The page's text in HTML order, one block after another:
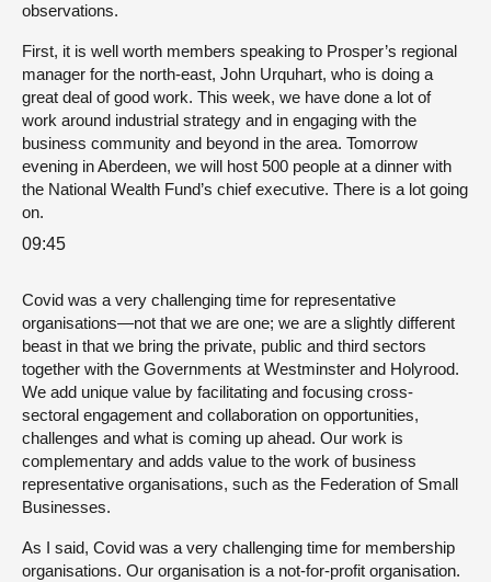
observations.
First, it is well worth members speaking to Prosper’s regional
manager for the north-east, John Urquhart, who is doing a
great deal of good work. This week, we have done a lot of
work around industrial strategy and in engaging with the
business community and beyond in the area. Tomorrow
evening in Aberdeen, we will host 500 people at a dinner with
the National Wealth Fund’s chief executive. There is a lot going
on.
09:45
Covid was a very challenging time for representative
organisations—not that we are one; we are a slightly different
beast in that we bring the private, public and third sectors
together with the Governments at Westminster and Holyrood.
We add unique value by facilitating and focusing cross-
sectoral engagement and collaboration on opportunities,
challenges and what is coming up ahead. Our work is
complementary and adds value to the work of business
representative organisations, such as the Federation of Small
Businesses.
As I said, Covid was a very challenging time for membership
organisations. Our organisation is a not-for-profit organisation.